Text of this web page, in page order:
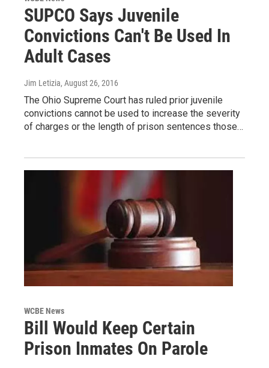
SUPCO Says Juvenile
Convictions Can't Be Used In
Adult Cases
Jim Letizia, August 26, 2016
The Ohio Supreme Court has ruled prior juvenile
convictions cannot be used to increase the severity
of charges or the length of prison sentences those…
WCBE News
Bill Would Keep Certain
Prison Inmates On Parole